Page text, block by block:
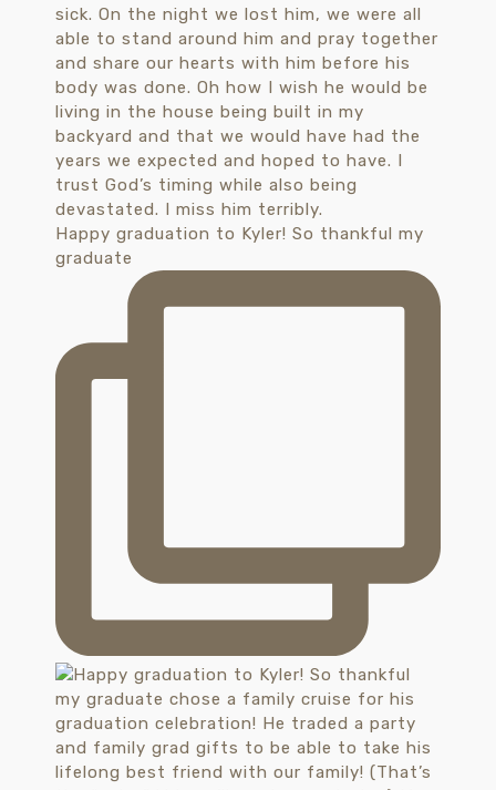
Happy graduation to Kyler! So thankful my
graduate